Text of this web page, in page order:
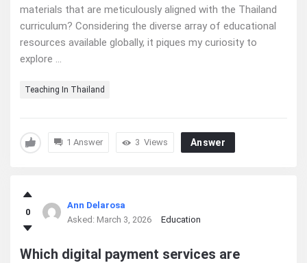
materials that are meticulously aligned with the Thailand
curriculum? Considering the diverse array of educational
resources available globally, it piques my curiosity to
explore ...
Teaching In Thailand
1 Answer 3 Views Answer
0
Ann Delarosa
Asked: March 3, 2026 Education
Which digital payment services are